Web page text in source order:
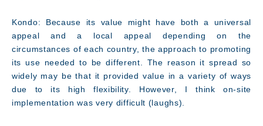
Kondo: Because its value might have both a universal
appeal and a local appeal depending on the
circumstances of each country, the approach to promoting
its use needed to be different. The reason it spread so
widely may be that it provided value in a variety of ways
due to its high flexibility. However, I think on-site
implementation was very difficult (laughs).